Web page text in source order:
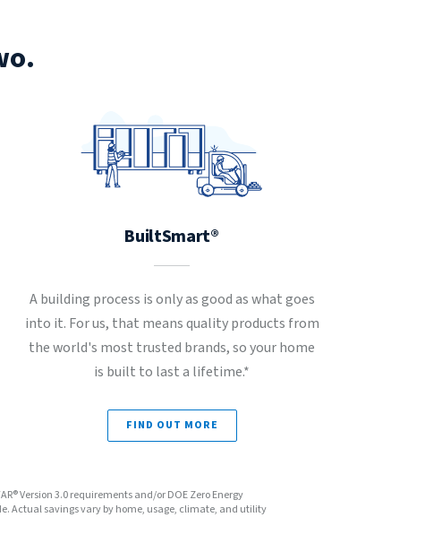
BuiltSmart®
A building process is only as good as what goes
into it. For us, that means quality products from
the world's most trusted brands, so your home
is built to last a lifetime.*
FIND OUT MORE
Version 3.0 requirements and/or DOE Zero Energy
Actual savings vary by home, usage, climate, and utility